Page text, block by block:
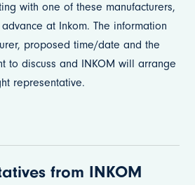
with one of these manufacturers,
at Inkom. The information
proposed time/date and the
to discuss and INKOM will arrange
representative.
from INKOM